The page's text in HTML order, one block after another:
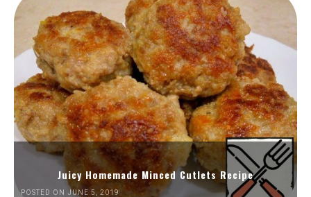
Juicy Homemade Minced Cutlets Recipe
POSTED ON JUNE 5, 2019